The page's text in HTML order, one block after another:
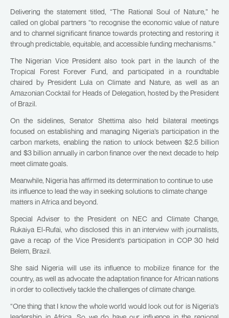
Delivering the statement titled, “The Rational Soul of Nature,” he
called on global partners “to recognise the economic value of nature
and to channel significant finance towards protecting and restoring it
through predictable, equitable, and accessible funding mechanisms.”
The Nigerian Vice President also took part in the launch of the
Tropical Forest Forever Fund, and participated in a roundtable
chaired by President Lula on Climate and Nature, as well as an
Amazonian Cocktail for Heads of Delegation, hosted by the President
of Brazil.
On the sidelines, Senator Shettima also held bilateral meetings
focused on establishing and managing Nigeria’s participation in the
carbon markets, enabling the nation to unlock between $2.5 billion
and $3 billion annually in carbon finance over the next decade to help
meet climate goals.
Meanwhile, Nigeria has affirmed its determination to continue to use
its influence to lead the way in seeking solutions to climate change
matters in Africa and beyond.
Special Adviser to the President on NEC and Climate Change,
Rukaiya El-Rufai, who disclosed this in an interview with journalists,
gave a recap of the Vice President’s participation in COP 30 held
Belem, Brazil.
She said Nigeria will use its influence to mobilize finance for the
country, as well as advocate the adaptation finance for African nations
in order to collectively tackle the challenges of climate change.
“One thing that I know the whole world would look out for is Nigeria’s